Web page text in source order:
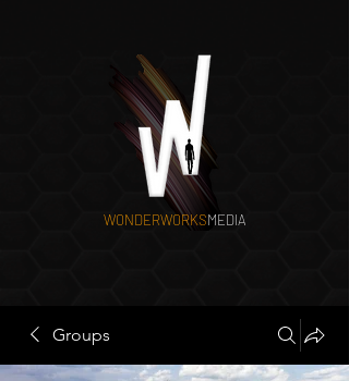
WONDERWORKSMEDIA
Groups